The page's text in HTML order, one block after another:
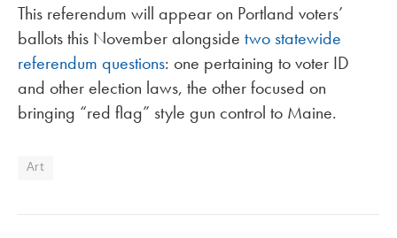
This referendum will appear on Portland voters’
ballots this November alongside two statewide
referendum questions: one pertaining to voter ID
and other election laws, the other focused on
bringing “red flag” style gun control to Maine.
Art